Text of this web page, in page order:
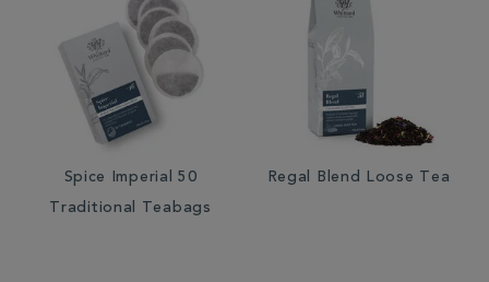
Spice Imperial 50
Traditional Teabags
Regal Blend Loose Tea